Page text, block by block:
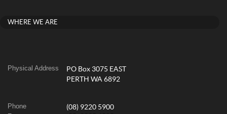
WHERE WE ARE
Physical Address
PO Box 3075 EAST
PERTH WA 6892
Phone (08) 9220 5900